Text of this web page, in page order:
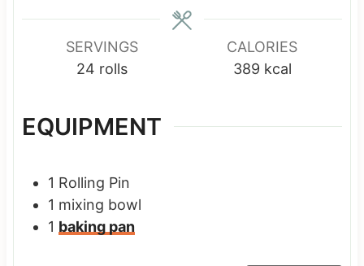
s
SERVINGS
24 rolls
CALORIES
389 kcal
EQUIPMENT
1 Rolling Pin
1 mixing bowl
1 baking pan